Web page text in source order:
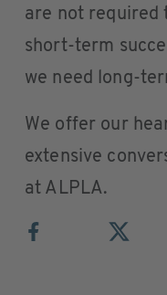
are not required
short-term
we need long-
We offer our
extensive
at ALPLA.